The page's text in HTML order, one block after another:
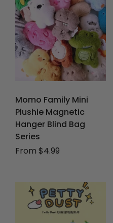
Momo Family Mini
Plushie Magnetic
Hanger Blind Bag
Series
From $4.99